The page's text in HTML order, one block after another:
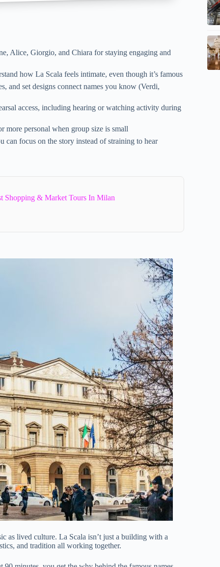
Alice, Giorgio, and Chiara for staying engaging and
how La Scala feels intimate, even though it’s famous
and set designs connect names you know (Verdi,
access, including hearing or watching activity during
more personal when group size is small
can focus on the story instead of straining to hear
Shopping & Market Tours In Milan
as lived culture. La Scala isn’t just a building with a
and tradition all working together.